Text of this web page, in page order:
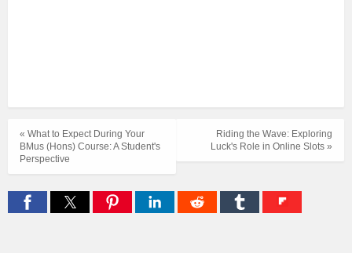
Riding the Wave: Exploring
Luck's Role in Online Slots »
« What to Expect During Your
BMus (Hons) Course: A Student's
Perspective